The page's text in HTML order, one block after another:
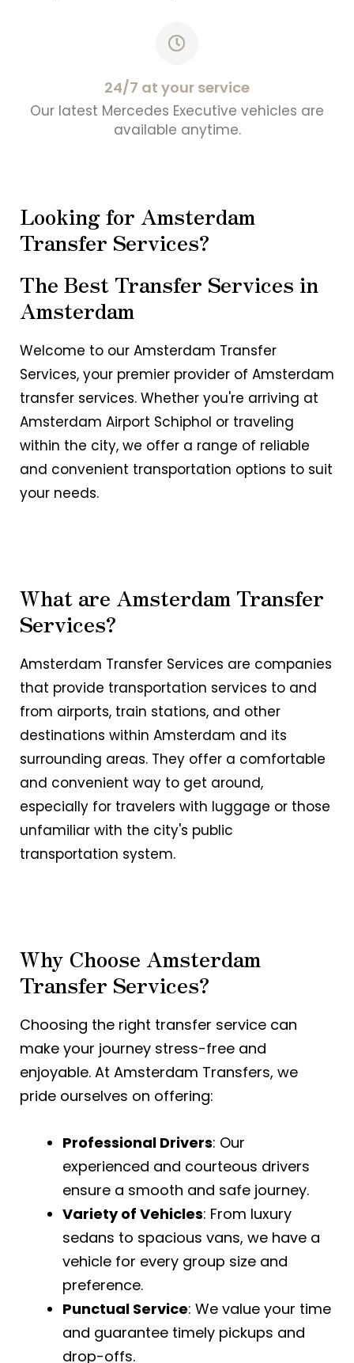
24/7 at your service
Our latest Mercedes Executive vehicles are
available anytime.
Looking for Amsterdam
Transfer Services?
The Best Transfer Services in
Amsterdam
Welcome to our Amsterdam Transfer
Services, your premier provider of Amsterdam
transfer services. Whether you're arriving at
Amsterdam Airport Schiphol or traveling
within the city, we offer a range of reliable
and convenient transportation options to suit
your needs.
What are Amsterdam Transfer
Services?
Amsterdam Transfer Services are companies
that provide transportation services to and
from airports, train stations, and other
destinations within Amsterdam and its
surrounding areas. They offer a comfortable
and convenient way to get around,
especially for travelers with luggage or those
unfamiliar with the city's public
transportation system.
Why Choose Amsterdam
Transfer Services?
Choosing the right transfer service can
make your journey stress-free and
enjoyable. At Amsterdam Transfers, we
pride ourselves on offering:
Professional Drivers: Our
experienced and courteous drivers
ensure a smooth and safe journey.
Variety of Vehicles: From luxury
sedans to spacious vans, we have a
vehicle for every group size and
preference.
Punctual Service: We value your time
and guarantee timely pickups and
drop-offs.